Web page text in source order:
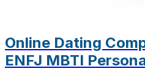
Online Dating
ENFJ MBTI